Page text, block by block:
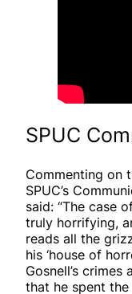
SPUC
Commenting on
SPUC’s
said: “The case
truly horrifying,
reads all the
his ‘house of
Gosnell’s
that he spent